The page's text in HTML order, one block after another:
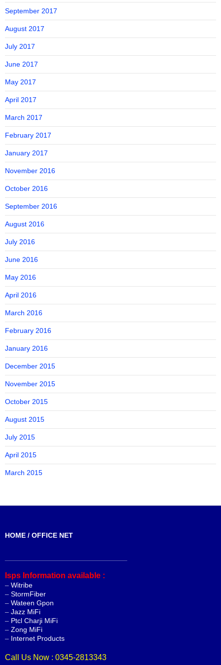
September 2017
August 2017
July 2017
June 2017
May 2017
April 2017
March 2017
February 2017
January 2017
November 2016
October 2016
September 2016
August 2016
July 2016
June 2016
May 2016
April 2016
March 2016
February 2016
January 2016
December 2015
November 2015
October 2015
August 2015
July 2015
April 2015
March 2015
HOME / OFFICE NET
Isps Information available :
– Witribe
– StormFiber
– Wateen Gpon
– Jazz MiFi
– Ptcl Charji MiFi
– Zong MiFi
– Internet Products
Call Us Now : 0345-2813343